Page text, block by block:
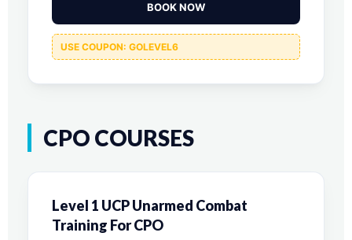
BOOK NOW
USE COUPON: GOLEVEL6
CPO COURSES
Level 1 UCP Unarmed Combat
Training For CPO